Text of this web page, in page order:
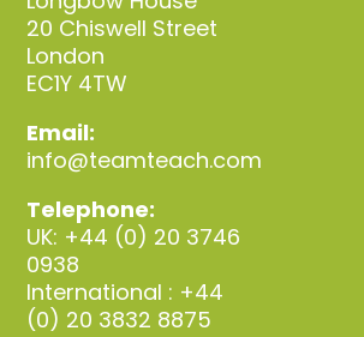
20 Chiswell Street
London
EC1Y 4TW
Email:
info@teamteach.com
Telephone:
UK: +44 (0) 20 3746
0938
International : +44
(0) 20 3832 8875